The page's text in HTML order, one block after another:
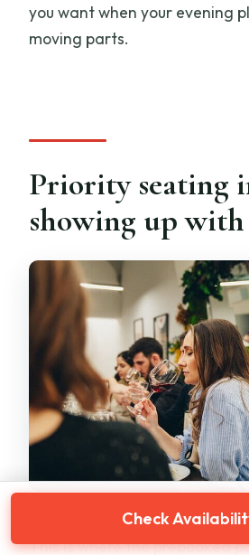
you want when your evening
moving parts.
Priority seating
showing up with
This is where the prebooked
Check